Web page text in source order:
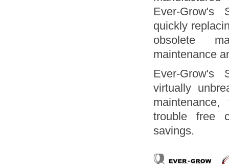
Ever-Grow's
quickly
obsolete
maintenance
Ever-Grow's
virtually
trouble free
savings.